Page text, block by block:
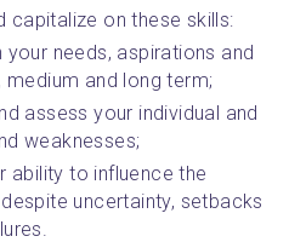
capitalize on these skills:
needs, aspirations and
and long term;
assess your individual and
weaknesses;
ability to influence the
uncertainty, setbacks